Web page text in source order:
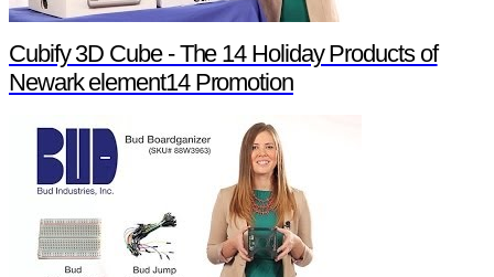
Cubify 3D Cube - The 14 Holiday Products of
Newark element14 Promotion